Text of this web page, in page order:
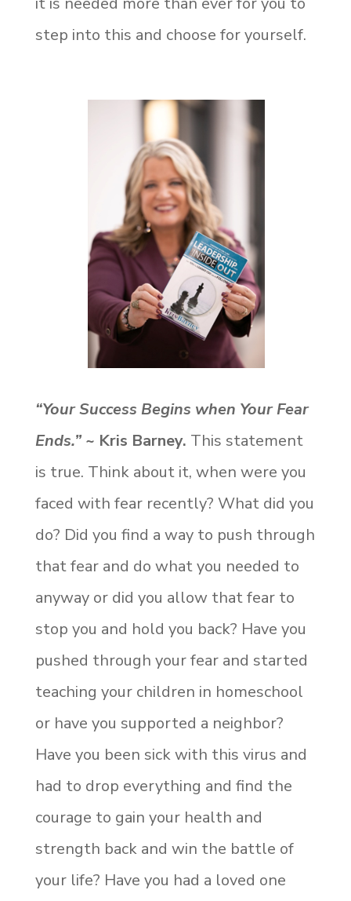
step into this and choose for yourself.
“Your Success Begins when Your Fear
Ends.”~ Kris Barney. This statement
is true. Think about it, when were you
faced with fear recently? What did you
do? Did you find a way to push through
that fear and do what you needed to
anyway or did you allow that fear to
stop you and hold you back? Have you
pushed through your fear and started
teaching your children in homeschool
or have you supported a neighbor?
Have you been sick with this virus and
had to drop everything and find the
courage to gain your health and
strength back and win the battle of
your life? Have you had a loved one